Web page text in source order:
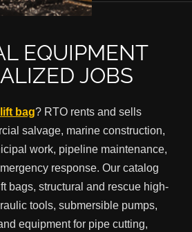
EQUIPMENT
JOBS
bag? RTO rents and sells
salvage, marine construction,
work, pipeline maintenance,
response. Our catalog
bags, structural and rescue high-
tools, submersible pumps,
equipment for pipe cutting,